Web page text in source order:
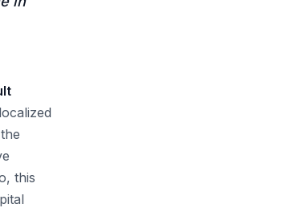
this